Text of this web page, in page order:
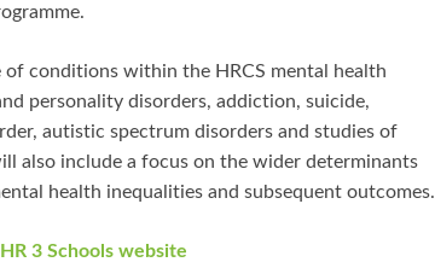
of conditions within the HRCS mental health
personality disorders, addiction, suicide,
autistic spectrum disorders and studies of
also include a focus on the wider determinants
health inequalities and subsequent outcomes.
3 Schools website